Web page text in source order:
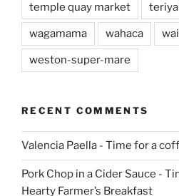
temple quay market
wagamama wahaca
weston-super-mare
RECENT COMMENTS
Valencia Paella - Time for a
Pork Chop in a Cider Sauce -
Hearty Farmer’s Breakfast